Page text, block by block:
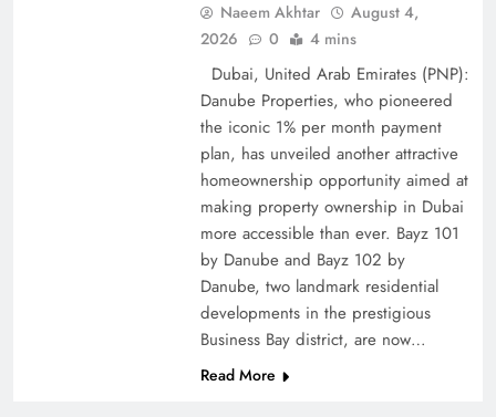
Top 5 Disputes Behind US–Iran Ceasefire Talks
Naeem Akhtar
August 4,
2026
0 4 mins
Dubai, United Arab Emirates (PNP):
Danube Properties, who pioneered
the iconic 1% per month payment
plan, has unveiled another attractive
homeownership opportunity aimed at
making property ownership in Dubai
more accessible than ever. Bayz 101
by Danube and Bayz 102 by
Danube, two landmark residential
developments in the prestigious
Business Bay district, are now…
Read More